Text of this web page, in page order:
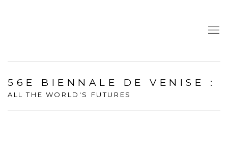
56E BIENNALE DE VENISE :
ALL THE WORLD'S FUTURES